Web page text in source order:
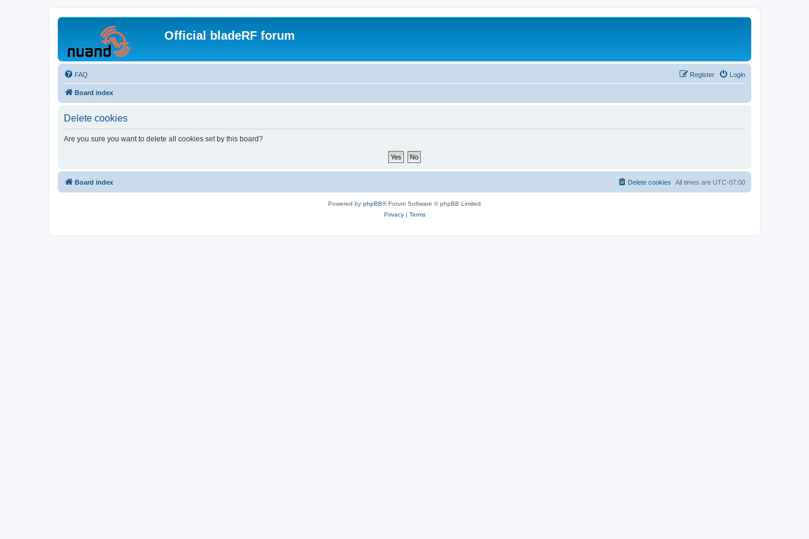
Official bladeRF forum
FAQ Login
Register
Board index
Delete cookies
Are you sure you want to delete all cookies set by this board?
Board index All times are UTC-07:00
Delete cookies
Powered by phpBB® Forum Software © phpBB Limited
Privacy| Terms